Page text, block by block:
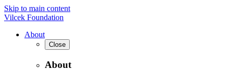
Skip to main content
Vilcek Foundation
About
Close
About